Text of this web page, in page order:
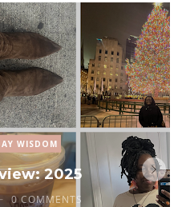
WISDOM
2025
0 COMMENTS